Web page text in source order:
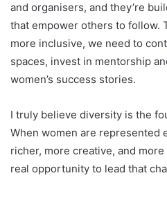
and organisers, and they’re
that empower others to follow.
more inclusive, we need to
spaces, invest in mentorship
women’s success stories.
I truly believe diversity is the
When women are represented
richer, more creative, and
real opportunity to lead that